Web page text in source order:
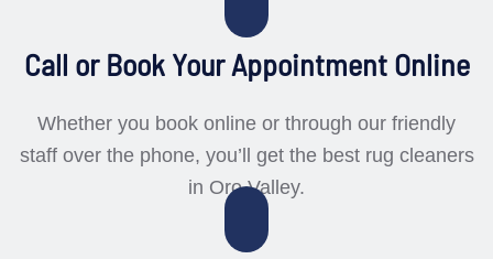
Call or Book Your Appointment Online
Whether you book online or through our friendly
staff over the phone, you’ll get the best rug cleaners
in Oro Valley.